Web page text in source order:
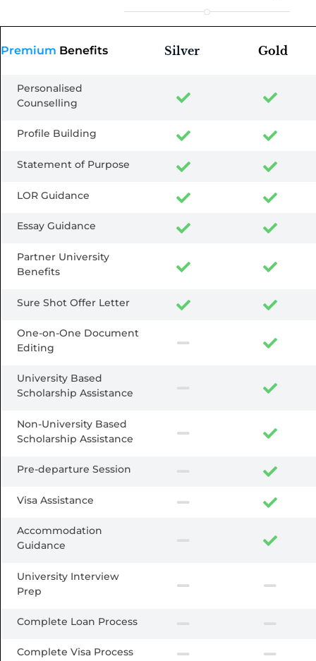
Premium Benefits Silver Gold
Personalised
Counselling
Profile Building
Statement of Purpose
LOR Guidance
Essay Guidance
Partner University
Benefits
Sure Shot Offer Letter
One-on-One Document
Editing
University Based
Scholarship Assistance
Non-University Based
Scholarship Assistance
Pre-departure Session
Visa Assistance
Accommodation
Guidance
University Interview
Prep
Complete Loan Process
Complete Visa Process